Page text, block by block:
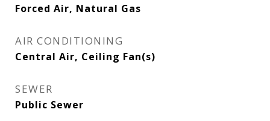
Forced Air, Natural Gas
AIR CONDITIONING
Central Air, Ceiling Fan(s)
SEWER
Public Sewer